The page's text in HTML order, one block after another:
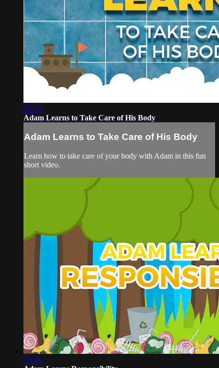
07:35
Adam Learns to Take Care of His Body
Adam Learns to Take Care of His Body
Learn how to take care of your body with Adam in this fun
short video.
06:48